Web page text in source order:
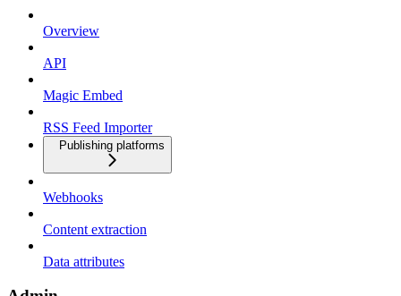
Overview
API
Magic Embed
RSS Feed Importer
Publishing platforms
Webhooks
Content extraction
Data attributes